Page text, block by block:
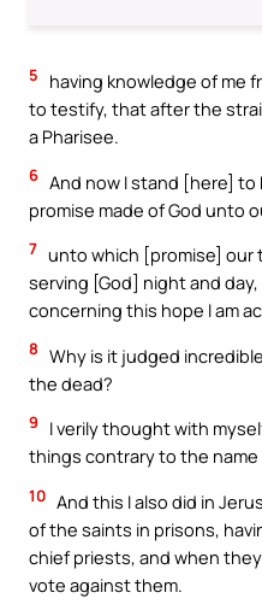
5
having knowledge of me
to testify, that after the
a Pharisee.
6 And now I stand [here]
promise made of God unto
7 unto which [promise] our
serving [God] night and
concerning this hope I am
8 Why is it judged
the dead?
9
I verily thought with
things contrary to the
10 And this I also did in
of the saints in prisons,
chief priests, and when
vote against them.